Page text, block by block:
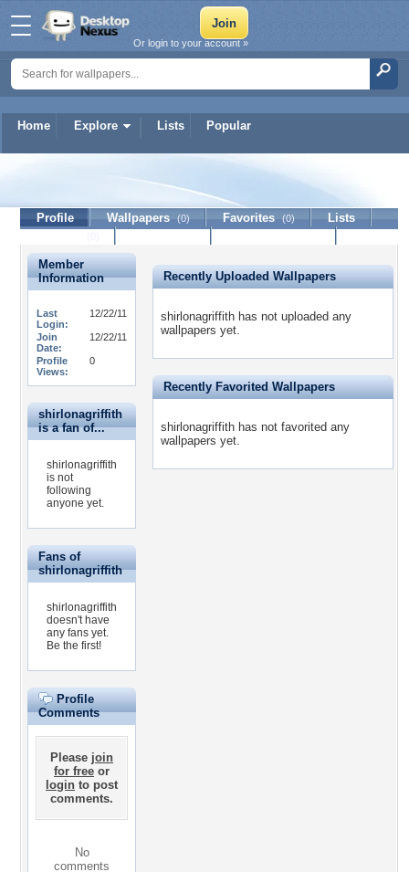
Home Explore Lists Popular
Or login to your account »
shirlonagriffith
Profile Wallpapers (0) Favorites (0)
Lists
Member
Information
Last
Login:
12/22/11
Join
Date:
12/22/11
Profile
Views:
0
shirlonagriffith
is a fan of...
shirlonagriffith
is not
following
anyone yet.
Fans of
shirlonagriffith
shirlonagriffith
doesn't have
any fans yet.
Be the first!
Profile
Comments
Please join
for free or
login to post
comments.
No
comments
Recently Uploaded Wallpapers
shirlonagriffith has not uploaded any
wallpapers yet.
Recently Favorited Wallpapers
shirlonagriffith has not favorited any
wallpapers yet.